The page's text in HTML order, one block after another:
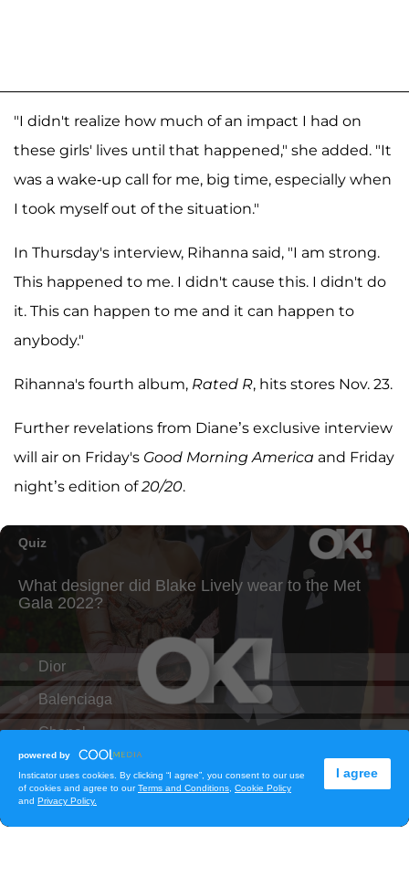
"I didn't realize how much of an impact I had on
these girls' lives until that happened," she added. "It
was a wake-up call for me, big time, especially when
I took myself out of the situation."
In Thursday's interview, Rihanna said, "I am strong.
This happened to me. I didn't cause this. I didn't do
it. This can happen to me and it can happen to
anybody."
Rihanna's fourth album, Rated R, hits stores Nov. 23.
Further revelations from Diane’s exclusive interview
will air on Friday's Good Morning America and Friday
night’s edition of20/20.